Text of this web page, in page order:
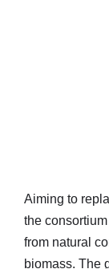
Aiming to
the
from natural
biomass. The